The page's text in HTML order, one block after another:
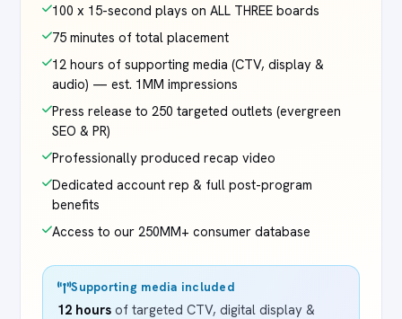
100 x 15-second plays on ALL THREE boards
75 minutes of total placement
12 hours of supporting media (CTV, display &
audio) — est. 1MM impressions
Press release to 250 targeted outlets (evergreen
SEO & PR)
Professionally produced recap video
Dedicated account rep & full post-program
benefits
Access to our 250MM+ consumer database
Supporting media included
12 hours of targeted CTV, digital display &